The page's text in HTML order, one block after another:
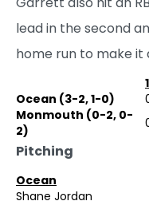
lead in the second
home run to make it
1
Ocean (3-2, 1-0)
Monmouth (0-2, 0-
2)
Pitching
Ocean
Shane Jordan